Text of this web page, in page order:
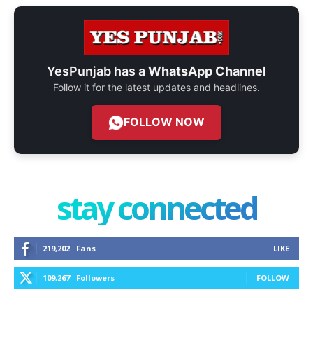
YesPunjab has aWhatsApp Channel
Follow it for the latest updates and headlines.
FOLLOW NOW
stay connected
219,202 Fans LIKE
109,267 Followers FOLLOW